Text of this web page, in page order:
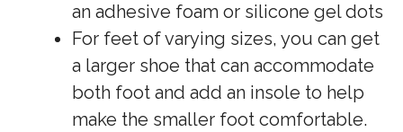
an adhesive foam or silicone gel dots
For feet of varying sizes, you can get
a larger shoe that can accommodate
both foot and add an insole to help
make the smaller foot comfortable.